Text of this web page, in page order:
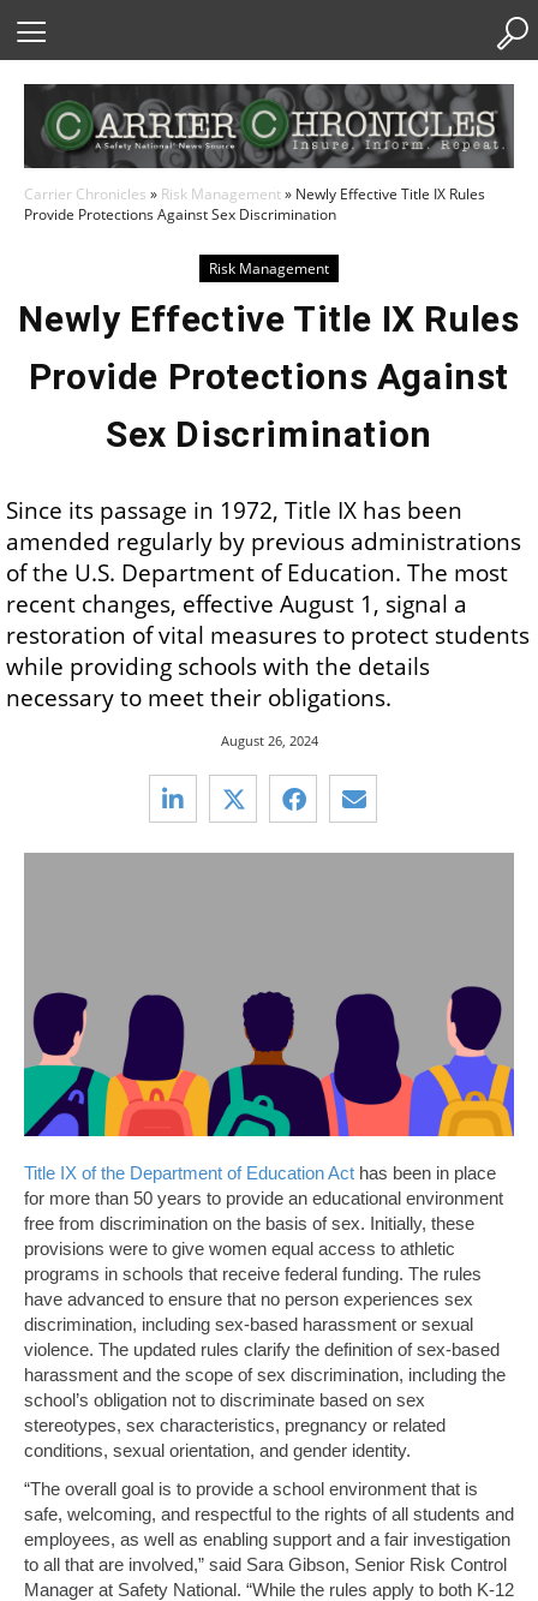
Carrier Chronicles » Risk Management» Newly Effective Title IX Rules
Provide Protections Against Sex Discrimination
Risk Management
Newly Effective Title IX Rules
Provide Protections Against
Sex Discrimination
Since its passage in 1972, Title IX has been
amended regularly by previous administrations
of the U.S. Department of Education. The most
recent changes, effective August 1, signal a
restoration of vital measures to protect students
while providing schools with the details
necessary to meet their obligations.
August 26, 2024
Title IX of the Department of Education Act has been in place
for more than 50 years to provide an educational environment
free from discrimination on the basis of sex. Initially, these
provisions were to give women equal access to athletic
programs in schools that receive federal funding. The rules
have advanced to ensure that no person experiences sex
discrimination, including sex-based harassment or sexual
violence. The updated rules clarify the definition of sex-based
harassment and the scope of sex discrimination, including the
school’s obligation not to discriminate based on sex
stereotypes, sex characteristics, pregnancy or related
conditions, sexual orientation, and gender identity.
“The overall goal is to provide a school environment that is
safe, welcoming, and respectful to the rights of all students and
employees, as well as enabling support and a fair investigation
to all that are involved,” said Sara Gibson, Senior Risk Control
Manager at Safety National. “While the rules apply to both K-12